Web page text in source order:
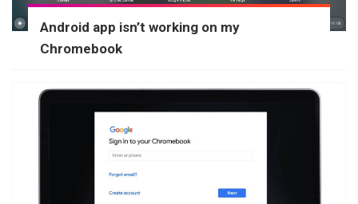
Android app isn’t working on my
Chromebook